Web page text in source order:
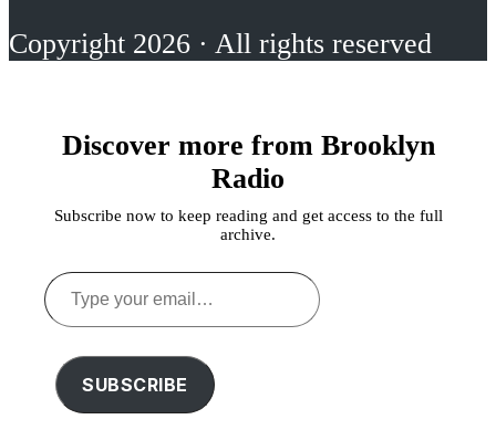
Copyright 2026 · All rights reserved
Discover more from Brooklyn
Radio
Subscribe now to keep reading and get access to the full
archive.
Type
your
email…
SUBSCRIBE